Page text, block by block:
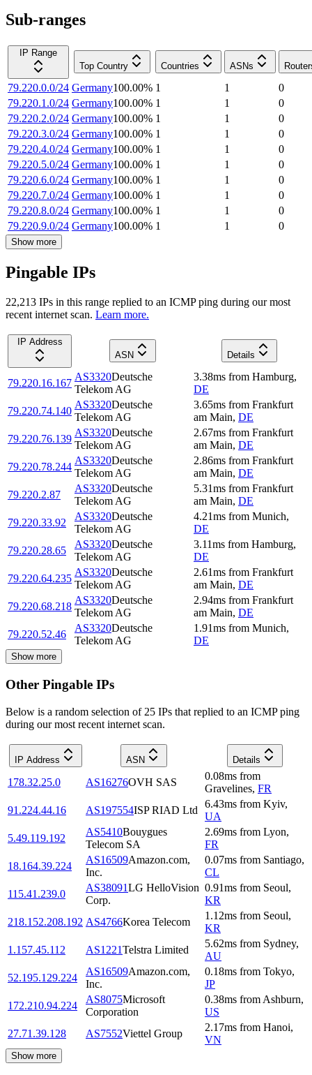
Sub-ranges
IP Range
Top Country
Countries ASNs
79.220.0.0/24 Germany100.00% 1 1
0
79.220.1.0/24 Germany100.00% 1 1
0
79.220.2.0/24 Germany100.00% 1 1
0
79.220.3.0/24 Germany100.00% 1 1
0
79.220.4.0/24 Germany100.00% 1 1
0
79.220.5.0/24 Germany100.00% 1 1
0
79.220.6.0/24 Germany100.00% 1 1
0
79.220.7.0/24 Germany100.00% 1 1
0
79.220.8.0/24 Germany100.00% 1 1
0
79.220.9.0/24 Germany100.00% 1 1 0
Show more
Pingable IPs
22,213 IPs in this range replied to an ICMP ping during our most
recent internet scan. Learn more.
IP Address
ASN
Details
79.220.16.167
AS3320Deutsche
Telekom AG
3.38ms from Hamburg,
DE
79.220.74.140
AS3320Deutsche
Telekom AG
3.65ms from Frankfurt
am Main, DE
79.220.76.139
AS3320Deutsche
Telekom AG
2.67ms from Frankfurt
am Main, DE
79.220.78.244
AS3320Deutsche
Telekom AG
2.86ms from Frankfurt
am Main, DE
79.220.2.87
AS3320Deutsche
Telekom AG
5.31ms from Frankfurt
am Main, DE
79.220.33.92
AS3320Deutsche
Telekom AG
4.21ms from Munich,
DE
79.220.28.65
AS3320Deutsche
Telekom AG
3.11ms from Hamburg,
DE
79.220.64.235
AS3320Deutsche
Telekom AG
2.61ms from Frankfurt
am Main, DE
79.220.68.218
AS3320Deutsche
Telekom AG
2.94ms from Frankfurt
am Main, DE
79.220.52.46
AS3320Deutsche
Telekom AG
1.91ms from Munich,
DE
Show more
Other Pingable IPs
Below is a random selection of 25 IPs that replied to an ICMP ping
during our most recent internet scan.
IP Address ASN Details
178.32.25.0 AS16276OVH SAS
0.08ms from
Gravelines, FR
91.224.44.16
AS197554ISP RIAD Ltd
6.43ms from Kyiv,
UA
5.49.119.192
AS5410Bouygues
Telecom SA
2.69ms from Lyon,
FR
18.164.39.224
AS16509Amazon.com,
Inc.
0.07ms from Santiago,
CL
115.41.239.0
AS38091LG HelloVision
Corp.
0.91ms from Seoul,
KR
218.152.208.192 AS4766Korea Telecom
1.12ms from Seoul,
KR
1.157.45.112
AS1221Telstra Limited
5.62ms from Sydney,
AU
52.195.129.224
AS16509Amazon.com,
Inc.
0.18ms from Tokyo,
JP
172.210.94.224
AS8075Microsoft
Corporation
0.38ms from Ashburn,
US
27.71.39.128
AS7552Viettel Group
2.17ms from Hanoi,
VN
Show more